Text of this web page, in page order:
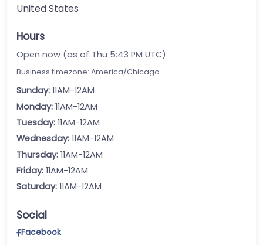
United States
Hours
Open now (as of Thu 5:43 PM UTC)
Business timezone: America/Chicago
Sunday: 11AM-12AM
Monday: 11AM-12AM
Tuesday: 11AM-12AM
Wednesday: 11AM-12AM
Thursday: 11AM-12AM
Friday: 11AM-12AM
Saturday: 11AM-12AM
Social
Facebook